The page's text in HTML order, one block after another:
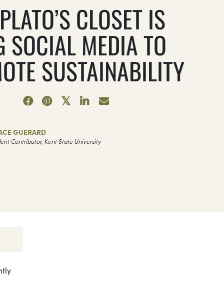
CLOSET IS
SOCIAL MEDIA TO
SUSTAINABILITY
GUERARD
Contributor, Kent State University